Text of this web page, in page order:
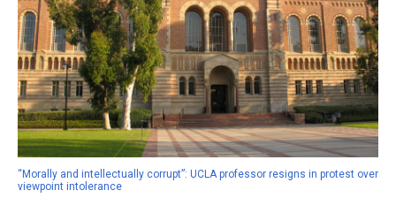
“Morally and intellectually corrupt”: UCLA professor resigns in protest over
viewpoint intolerance